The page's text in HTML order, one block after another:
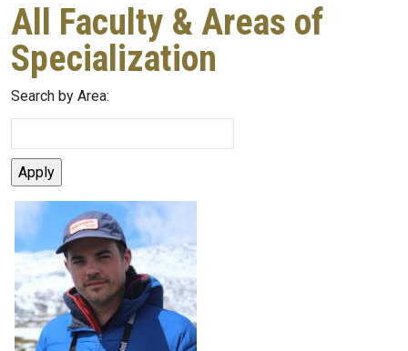
All Faculty & Areas of
Specialization
Search by Area: